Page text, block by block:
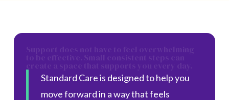
Standard Care is designed to help you
move forward in a way that feels